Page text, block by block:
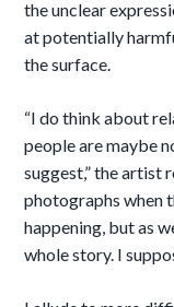
the unclear
at potentially
the surface.
“I do think about
people are maybe
suggest,” the artist
photographs when
happening, but as
whole story. I